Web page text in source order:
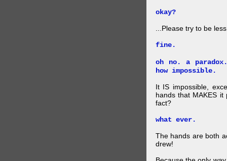
okay?
...Please try to be
fine.
oh no. a
how impossible.
It IS impossible,
hands that MAKES
fact?
what ever.
The hands are both
drew!